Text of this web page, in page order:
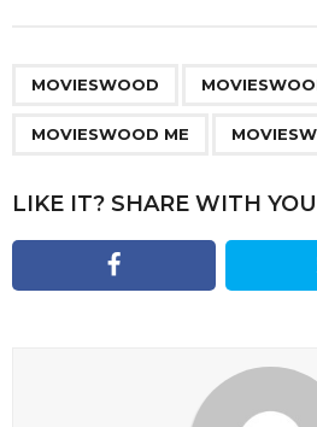
a
t
i
MOVIESWOOD
MOVIESWOOD ME
LIKE IT? SHARE WITH